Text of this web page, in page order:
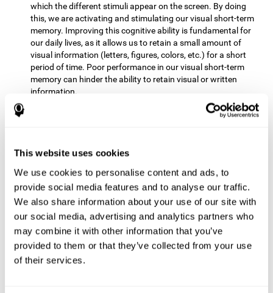
This website uses cookies
We use cookies to personalise content and ads, to
provide social media features and to analyse our traffic.
We also share information about your use of our site with
our social media, advertising and analytics partners who
may combine it with other information that you’ve
provided to them or that they’ve collected from your use
of their services.
which the different stimuli appear on the screen. By doing
this, we are activating and stimulating our visual short-term
memory. Improving this cognitive ability is fundamental for
our daily lives, as it allows us to retain a small amount of
visual information (letters, figures, colors, etc.) for a short
period of time. Poor performance in our visual short-term
memory can hinder the ability to retain visual or written
information.
This mental game requires us to be able
the stimuli have been illuminated and then repeat the
reinforcing the neural connections involved in our non-verbal
memory. Improving this cognitive ability is fundamental for
our daily lives, as it allows us to quickly code, store and
retrieve different types of information when we need it
(faces, figures, colors, sequences, symbols, images,
melodies, etc.). Having this cognitive ability in good shape is
useful for any situation that requires retaining and accessing
various types of information, for example, when we